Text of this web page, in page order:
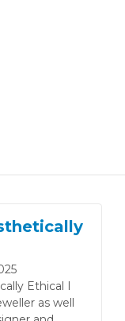
Ethical I
as well